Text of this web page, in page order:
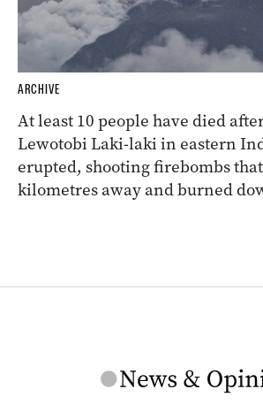
ARCHIVE
At least 10 people have died
Lewotobi Laki-laki in eastern
erupted, shooting firebombs
kilometres away and burned